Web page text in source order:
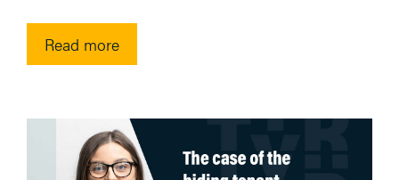
Read more